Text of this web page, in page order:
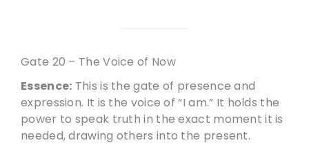
Gate 20 – The Voice of Now
Essence: This is the gate of presence and
expression. It is the voice of “I am.” It holds the
power to speak truth in the exact moment it is
needed, drawing others into the present.